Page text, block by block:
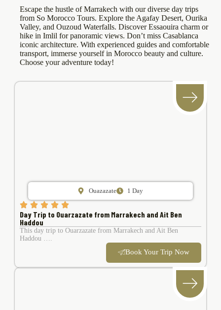
Escape the hustle of Marrakech with our diverse day trips
from So Morocco Tours. Explore the Agafay Desert, Ourika
Valley, and Ouzoud Waterfalls. Discover Essaouira charm or
hike in Imlil for panoramic views. Don’t miss Casablanca
iconic architecture. With experienced guides and comfortable
transport, immerse yourself in Morocco beauty and culture.
Choose your adventure today!
Ouazazate 1 Day
Day Trip to Ouarzazate from Marrakech and Ait Ben
Haddou
This day trip to Ouarzazate from Marrakech and Ait Ben
Haddou ….
Book Your Trip Now